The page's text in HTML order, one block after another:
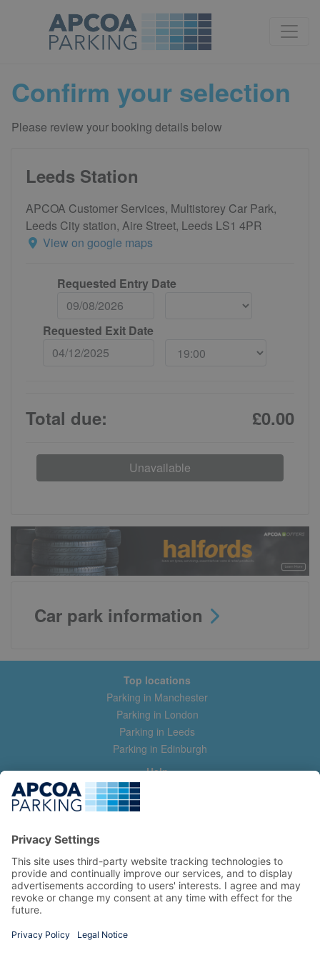
Confirm your selection
Please review your booking details below
Leeds Station
APCOA Customer Services, Multistorey Car Park,
Leeds City station, Aire Street, Leeds LS1 4PR
View on google maps
Requested Entry Date
Requested Exit Date
Total due: £0.00
Unavailable
Car park information
Top locations
Parking in Manchester
Parking in London
Parking in Leeds
Parking in Edinburgh
Help
Contact us
Help & feedback
Manage my booking
Information
Privacy Policy
Terms and Conditions